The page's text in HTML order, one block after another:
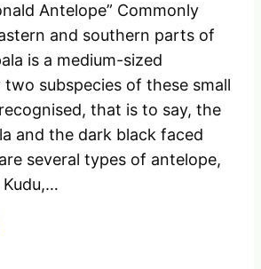
Antelope” Commonly
and southern parts of
is a medium-sized
two subspecies of these small
that is to say, the
and the dark black faced
several types of antelope,
Kudu,…